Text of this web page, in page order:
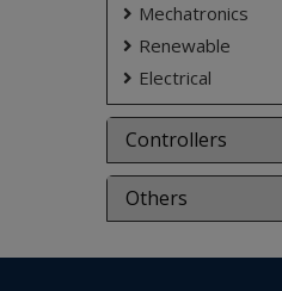
Mechatronics
Renewable
Electrical
Controllers
Others